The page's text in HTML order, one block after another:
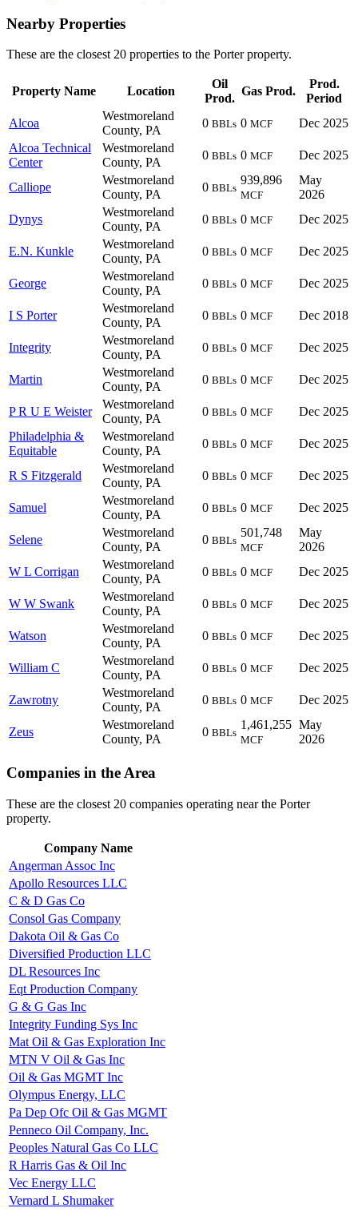
Nearby Properties
These are the closest 20 properties to the Porter property.
Property Name Location
Oil
Prod.
Gas Prod.
Prod.
Period
Alcoa
Westmoreland
County, PA
0 BBLs 0 MCF
Dec 2025
Alcoa Technical
Center
Westmoreland
County, PA
0 BBLs 0 MCF Dec 2025
Calliope
Westmoreland
County, PA
0 BBLs
939,896
MCF
May
2026
Dynys
Westmoreland
County, PA
0 BBLs 0 MCF Dec 2025
E.N. Kunkle
Westmoreland
County, PA
0 BBLs 0 MCF Dec 2025
George
Westmoreland
County, PA
0 BBLs 0 MCF Dec 2025
I S Porter
Westmoreland
County, PA
0 BBLs 0 MCF Dec 2018
Integrity
Westmoreland
County, PA
0 BBLs 0 MCF Dec 2025
Martin
Westmoreland
County, PA
0 BBLs 0 MCF Dec 2025
P R U E Weister
Westmoreland
County, PA
0 BBLs 0 MCF
Dec 2025
Philadelphia &
Equitable
Westmoreland
County, PA
0 BBLs 0 MCF Dec 2025
R S Fitzgerald
Westmoreland
County, PA
0 BBLs 0 MCF Dec 2025
Samuel
Westmoreland
County, PA
0 BBLs 0 MCF Dec 2025
Selene
Westmoreland
County, PA
0 BBLs
501,748
MCF
May
2026
W L Corrigan
Westmoreland
County, PA
0 BBLs 0 MCF Dec 2025
W W Swank
Westmoreland
County, PA
0 BBLs 0 MCF Dec 2025
Watson
Westmoreland
County, PA
0 BBLs 0 MCF Dec 2025
William C
Westmoreland
County, PA
0 BBLs 0 MCF Dec 2025
Zawrotny
Westmoreland
County, PA
0 BBLs 0 MCF Dec 2025
Zeus
Westmoreland
County, PA
0 BBLs
1,461,255
MCF
May
2026
Companies in the Area
These are the closest 20 companies operating near the Porter
property.
Company Name
Angerman Assoc Inc
Apollo Resources LLC
C & D Gas Co
Consol Gas Company
Dakota Oil & Gas Co
Diversified Production LLC
DL Resources Inc
Eqt Production Company
G & G Gas Inc
Integrity Funding Sys Inc
Mat Oil & Gas Exploration Inc
MTN V Oil & Gas Inc
Oil & Gas MGMT Inc
Olympus Energy, LLC
Pa Dep Ofc Oil & Gas MGMT
Penneco Oil Company, Inc.
Peoples Natural Gas Co LLC
R Harris Gas & Oil Inc
Vec Energy LLC
Vernard L Shumaker